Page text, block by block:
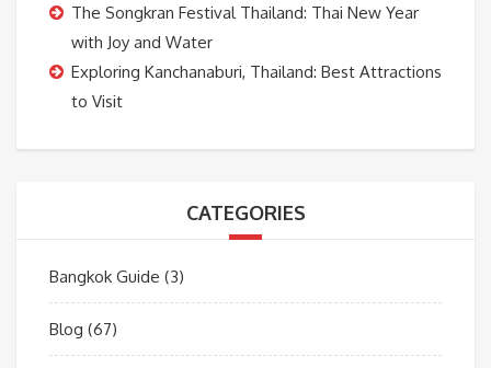
The Songkran Festival Thailand: Thai New Year
with Joy and Water
Exploring Kanchanaburi, Thailand: Best Attractions
to Visit
CATEGORIES
Bangkok Guide (3)
Blog (67)